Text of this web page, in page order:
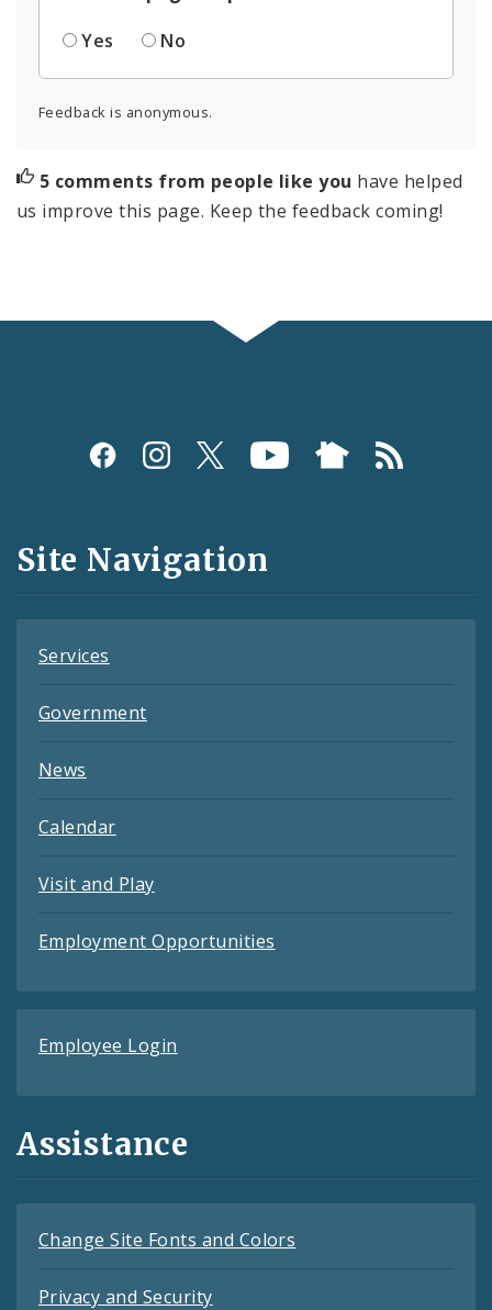
Yes
No
Feedback is anonymous.
5 comments from people like you have helped
us improve this page. Keep the feedback coming!
Social
and
Feeds
Site Navigation
Services
Government
News
Calendar
Visit and Play
Employment Opportunities
Employee Login
Assistance
Change Site Fonts and Colors
Privacy and Security